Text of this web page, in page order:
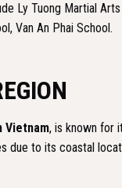
Ly Tuong Martial
Van An Phai School.
Vietnam, is known for
due to its coastal